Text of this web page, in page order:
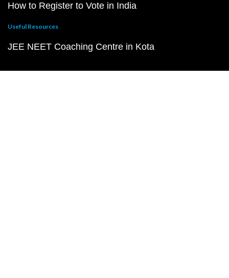
How to Register to Vote in India
Useful Resources
JEE NEET Coaching Centre in Kota